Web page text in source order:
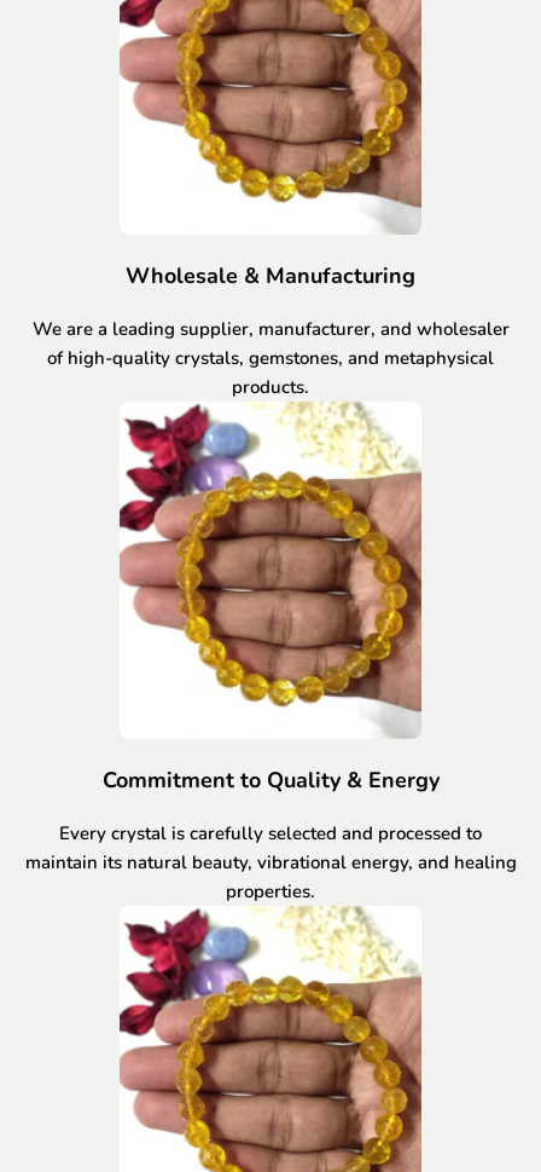
Wholesale & Manufacturing
We are a leading supplier, manufacturer, and wholesaler
of high-quality crystals, gemstones, and metaphysical
products.
Commitment to Quality & Energy
Every crystal is carefully selected and processed to
maintain its natural beauty, vibrational energy, and healing
properties.